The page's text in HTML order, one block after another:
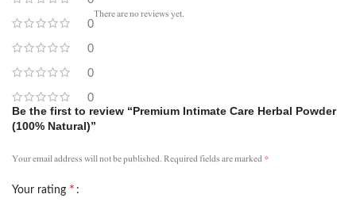
0
0
0
0
There are no reviews yet.
Be the first to review “Premium Intimate Care Herbal Powder
(100% Natural)”
Your email address will not be published.Required fields are marked*
Your rating *